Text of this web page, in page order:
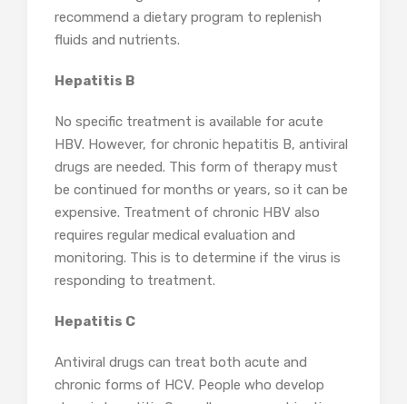
recommend a dietary program to replenish
fluids and nutrients.
Hepatitis B
No specific treatment is available for acute
HBV. However, for chronic hepatitis B, antiviral
drugs are needed. This form of therapy must
be continued for months or years, so it can be
expensive. Treatment of chronic HBV also
requires regular medical evaluation and
monitoring. This is to determine if the virus is
responding to treatment.
Hepatitis C
Antiviral drugs can treat both acute and
chronic forms of HCV. People who develop